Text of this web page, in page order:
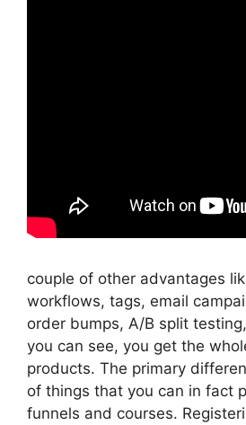
couple of other advantages
workflows, tags, email
order bumps, A/B split
you can see, you get the
products. The primary
of things that you can in fact
funnels and courses.